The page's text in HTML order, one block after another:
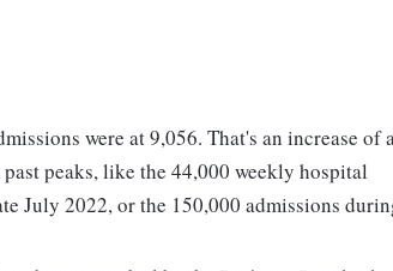
were at 9,056. That's an increase of
peaks, like the 44,000 weekly hospital
July 2022, or the 150,000 admissions